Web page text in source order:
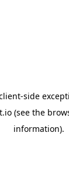
-side
(see the
information).